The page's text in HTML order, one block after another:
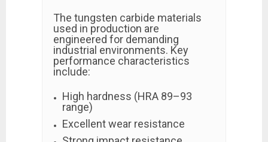
The tungsten carbide materials
used in production are
engineered for demanding
industrial environments. Key
performance characteristics
include:
High hardness (HRA 89–93
range)
Excellent wear resistance